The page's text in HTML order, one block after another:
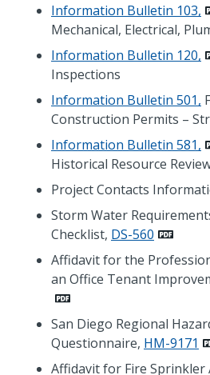
Information Bulletin 103,
Mechanical, Electrical,
Information Bulletin 120,
Inspections
Information Bulletin 501,
Construction Permits –
Information Bulletin 581,
Historical Resource
Project Contacts
Storm Water
Checklist, DS-560
Affidavit for the
an Office Tenant
San Diego Regional
Questionnaire, HM-9171
Affidavit for Fire Sprinkler